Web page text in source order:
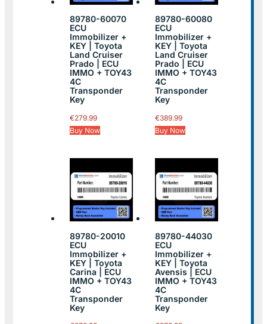
89780-60070
ECU
Immobilizer +
KEY | Toyota
Land Cruiser
Prado | ECU
IMMO + TOY43
4C
Transponder
Key
€279.99
Buy Now
89780-60080
ECU
Immobilizer +
KEY | Toyota
Land Cruiser
Prado | ECU
IMMO + TOY43
4C
Transponder
Key
€389.99
Buy Now
89780-20010
ECU
Immobilizer +
KEY | Toyota
Carina | ECU
IMMO + TOY43
4C
Transponder
Key
89780-44030
ECU
Immobilizer +
KEY | Toyota
Avensis | ECU
IMMO + TOY43
4C
Transponder
Key